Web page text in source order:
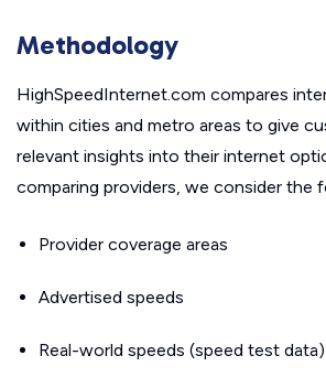
Methodology
HighSpeedInternet.com compares
within cities and metro areas to give
relevant insights into their internet
comparing providers, we consider the
Provider coverage areas
Advertised speeds
Real-world speeds (speed test data)